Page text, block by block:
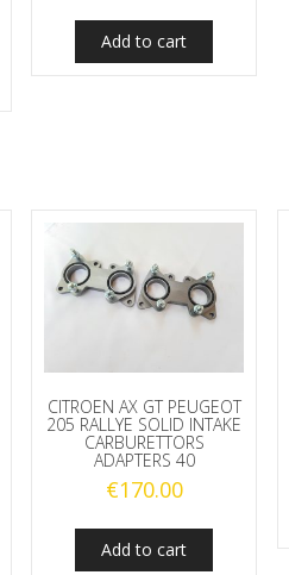
Add to cart
CITROEN AX GT PEUGEOT
205 RALLYE SOLID INTAKE
CARBURETTORS
ADAPTERS 40
€170.00
Add to cart